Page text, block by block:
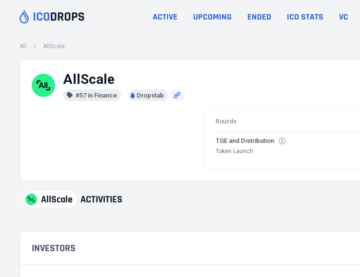
ACTIVE UPCOMING ENDED ICO STATS VC
All AllScale
AllScale
#57 in Finance Dropstab
Rounds
TGE and Distribution
Token Launch
AllScale ACTIVITIES
INVESTORS